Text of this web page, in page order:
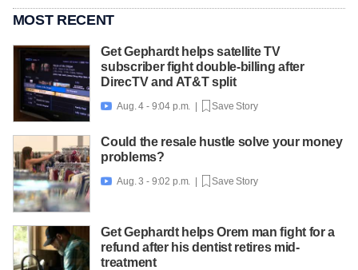
MOST RECENT
Get Gephardt helps satellite TV
subscriber fight double-billing after
DirecTV and AT&T split
 Aug. 4 - 9:04 p.m. | Save Story
Could the resale hustle solve your money
problems?
 Aug. 3 - 9:02 p.m. | Save Story
Get Gephardt helps Orem man fight for a
refund after his dentist retires mid-
treatment